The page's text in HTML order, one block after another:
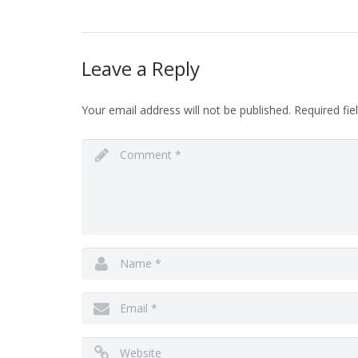
Leave a Reply
Your email address will not be published. Required